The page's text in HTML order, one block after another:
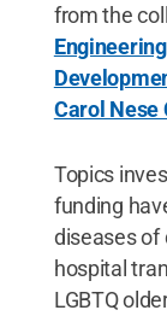
from the
Engineering
Carol Nese
Topics
funding
diseases of
hospital
LGBTQ